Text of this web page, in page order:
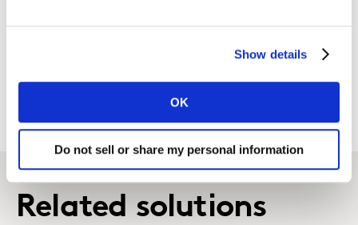
Show details
OK
Do not sell or share my personal information
and use standard platforms like Power
BI or Tableau, or custom solutions.
Related solutions